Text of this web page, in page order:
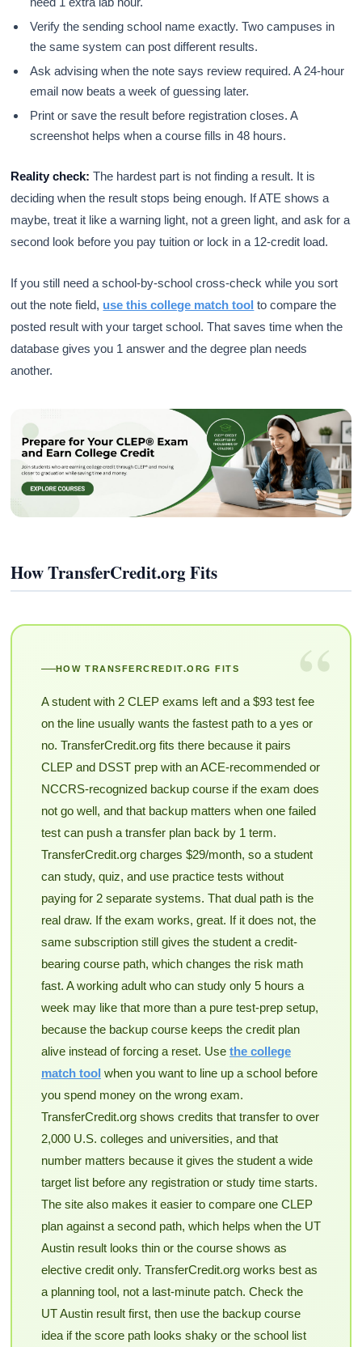
Verify the sending school name exactly. Two campuses in
the same system can post different results.
Ask advising when the note says review required. A 24-hour
email now beats a week of guessing later.
Print or save the result before registration closes. A
screenshot helps when a course fills in 48 hours.
Reality check: The hardest part is not finding a result. It is
deciding when the result stops being enough. If ATE shows a
maybe, treat it like a warning light, not a green light, and ask for a
second look before you pay tuition or lock in a 12-credit load.
If you still need a school-by-school cross-check while you sort
out the note field, use this college match tool to compare the
posted result with your target school. That saves time when the
database gives you 1 answer and the degree plan needs
another.
How TransferCredit.org Fits
“
HOW TRANSFERCREDIT.ORG FITS
A student with 2 CLEP exams left and a $93 test fee
on the line usually wants the fastest path to a yes or
no. TransferCredit.org fits there because it pairs
CLEP and DSST prep with an ACE-recommended or
NCCRS-recognized backup course if the exam does
not go well, and that backup matters when one failed
test can push a transfer plan back by 1 term.
TransferCredit.org charges $29/month, so a student
can study, quiz, and use practice tests without
paying for 2 separate systems. That dual path is the
real draw. If the exam works, great. If it does not, the
same subscription still gives the student a credit-
bearing course path, which changes the risk math
fast. A working adult who can study only 5 hours a
week may like that more than a pure test-prep setup,
because the backup course keeps the credit plan
alive instead of forcing a reset. Use the college
match tool when you want to line up a school before
you spend money on the wrong exam.
TransferCredit.org shows credits that transfer to over
2,000 U.S. colleges and universities, and that
number matters because it gives the student a wide
target list before any registration or study time starts.
The site also makes it easier to compare one CLEP
plan against a second path, which helps when the UT
Austin result looks thin or the course shows as
elective credit only. TransferCredit.org works best as
a planning tool, not a last-minute patch. Check the
UT Austin result first, then use the backup course
idea if the score path looks shaky or the school list